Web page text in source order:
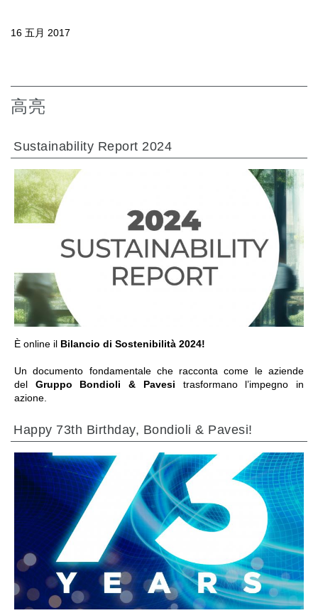
16 五月 2017
高亮
Sustainability Report 2024
È online il Bilancio di Sostenibilità 2024!
Un documento fondamentale che racconta come le aziende
del Gruppo Bondioli & Pavesi trasformano l’impegno in
azione.
前往章节
Happy 73th Birthday, Bondioli & Pavesi!
前往章节